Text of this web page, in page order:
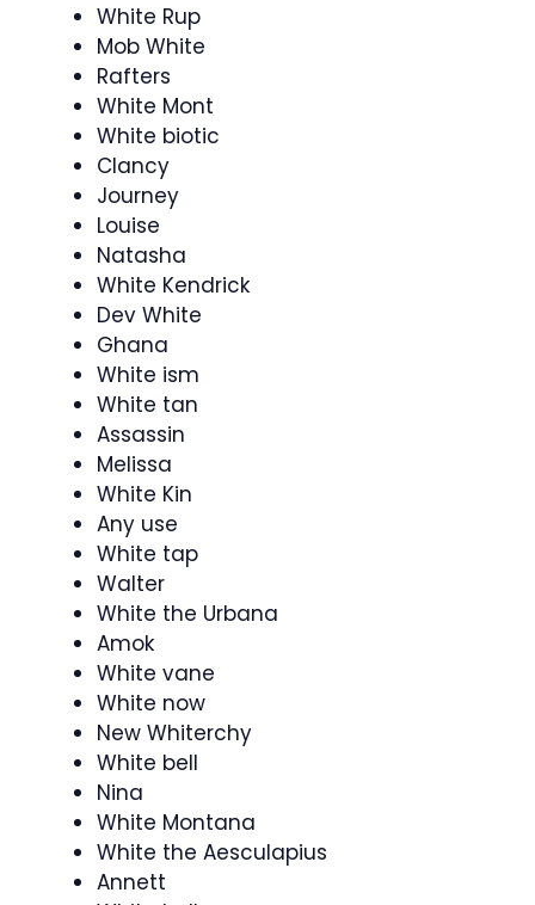
White Rup
Mob White
Rafters
White Mont
White biotic
Clancy
Journey
Louise
Natasha
White Kendrick
Dev White
Ghana
White ism
White tan
Assassin
Melissa
White Kin
Any use
White tap
Walter
White the Urbana
Amok
White vane
White now
New Whiterchy
White bell
Nina
White Montana
White the Aesculapius
Annett